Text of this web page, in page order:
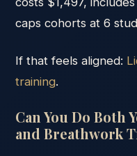
caps cohorts at 6
If that feels aligned:
training.
Can You Do Both
and Breathwork